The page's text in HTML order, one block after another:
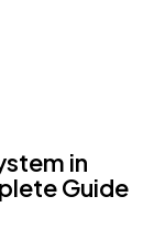
in
Guide